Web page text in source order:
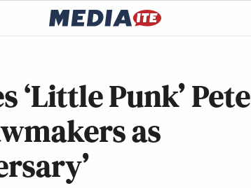
‘Little Punk’ Pete
as